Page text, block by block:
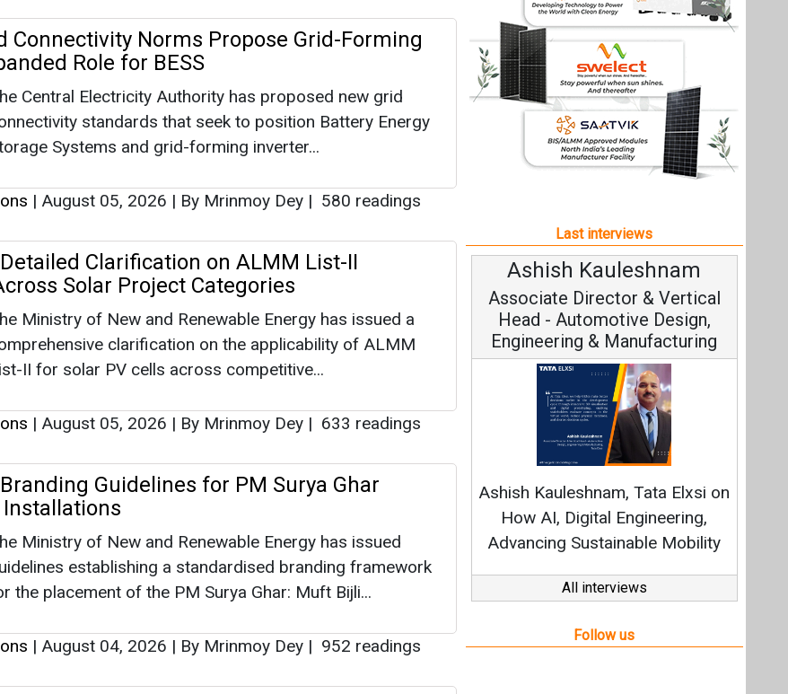
Connectivity Norms Propose Grid-Forming
Role for BESS
Central Electricity Authority has proposed new grid
standards that seek to position Battery Energy
Systems and grid-forming inverter...
| August 05, 2026 | By Mrinmoy Dey | 580 readings
Clarification on ALMM List-II
Solar Project Categories
Ministry of New and Renewable Energy has issued a
clarification on the applicability of ALMM
II for solar PV cells across competitive...
| August 05, 2026 | By Mrinmoy Dey | 633 readings
Guidelines for PM Surya Ghar
Ministry of New and Renewable Energy has issued
establishing a standardised branding framework
the placement of the PM Surya Ghar: Muft Bijli...
| August 04, 2026 | By Mrinmoy Dey | 952 readings
Last interviews
Ashish Kauleshnam
Associate Director & Vertical
Head - Automotive Design,
Engineering & Manufacturing
Ashish Kauleshnam, Tata Elxsi on
How AI, Digital Engineering,
Advancing Sustainable Mobility
All interviews
Follow us